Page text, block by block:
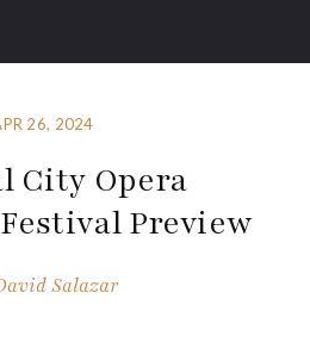
26, 2024
City Opera
Preview
Salazar